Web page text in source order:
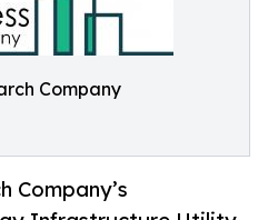
Company
Company’s